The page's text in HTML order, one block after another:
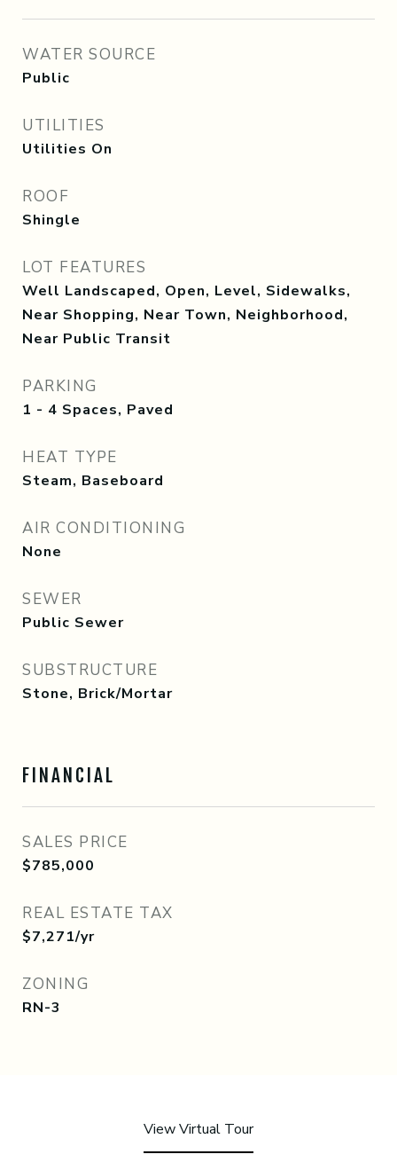
WATER SOURCE
Public
UTILITIES
Utilities On
ROOF
Shingle
LOT FEATURES
Well Landscaped, Open, Level, Sidewalks,
Near Shopping, Near Town, Neighborhood,
Near Public Transit
PARKING
1 - 4 Spaces, Paved
HEAT TYPE
Steam, Baseboard
AIR CONDITIONING
None
SEWER
Public Sewer
SUBSTRUCTURE
Stone, Brick/Mortar
FINANCIAL
SALES PRICE
$785,000
REAL ESTATE TAX
$7,271/yr
ZONING
RN-3
View Virtual Tour